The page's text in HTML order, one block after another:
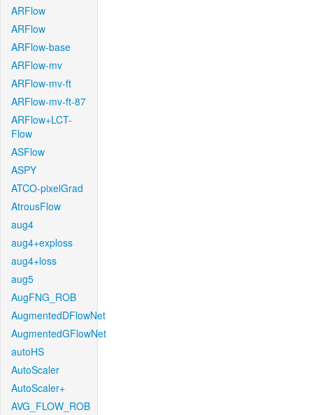
ARFlow
ARFlow
ARFlow-base
ARFlow-mv
ARFlow-mv-ft
ARFlow-mv-ft-87
ARFlow+LCT-
Flow
ASFlow
ASPY
ATCO-pixelGrad
AtrousFlow
aug4
aug4+exploss
aug4+loss
aug5
AugFNG_ROB
AugmentedDFlowNet
AugmentedGFlowNet
autoHS
AutoScaler
AutoScaler+
AVG_FLOW_ROB